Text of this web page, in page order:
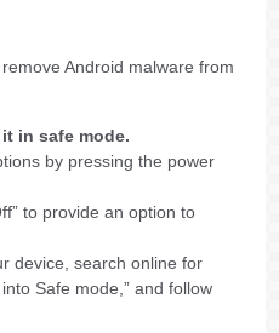
Android malware from
in safe mode.
by pressing the power
to provide an option to
device, search online for
Safe mode,” and follow